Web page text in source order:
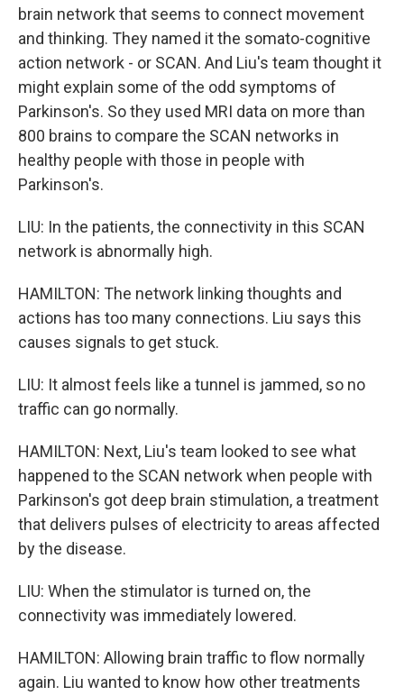
brain network that seems to connect movement
and thinking. They named it the somato-cognitive
action network - or SCAN. And Liu's team thought it
might explain some of the odd symptoms of
Parkinson's. So they used MRI data on more than
800 brains to compare the SCAN networks in
healthy people with those in people with
Parkinson's.
LIU: In the patients, the connectivity in this SCAN
network is abnormally high.
HAMILTON: The network linking thoughts and
actions has too many connections. Liu says this
causes signals to get stuck.
LIU: It almost feels like a tunnel is jammed, so no
traffic can go normally.
HAMILTON: Next, Liu's team looked to see what
happened to the SCAN network when people with
Parkinson's got deep brain stimulation, a treatment
that delivers pulses of electricity to areas affected
by the disease.
LIU: When the stimulator is turned on, the
connectivity was immediately lowered.
HAMILTON: Allowing brain traffic to flow normally
again. Liu wanted to know how other treatments